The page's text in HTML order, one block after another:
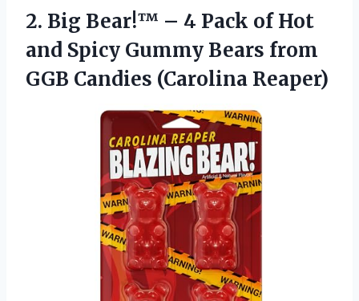
2. Big Bear!™ – 4 Pack of Hot
and Spicy Gummy Bears from
GGB Candies (Carolina Reaper)